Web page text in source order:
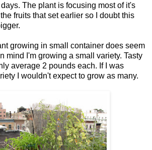
The plant is focusing most of it's
fruits that set earlier so I doubt this
growing in small container does seem
mind I'm growing a small variety. Tasty
average 2 pounds each. If I was
I wouldn't expect to grow as many.